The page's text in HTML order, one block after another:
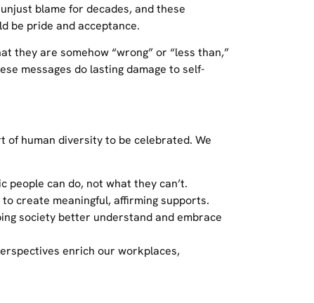
blame for decades, and these
be pride and acceptance.
they are somehow “wrong” or “less than,”
messages do lasting damage to self-
human diversity to be celebrated. We
can do, not what they can’t.
create meaningful, affirming supports.
society better understand and embrace
enrich our workplaces,